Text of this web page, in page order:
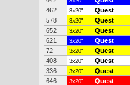
462
3x20" Quest
578
3x20" Quest
652
3x20" Quest
621
3x20" Quest
72
3x20" Quest
408
3x20" Quest
336
3x20" Quest
646
3x20" Quest